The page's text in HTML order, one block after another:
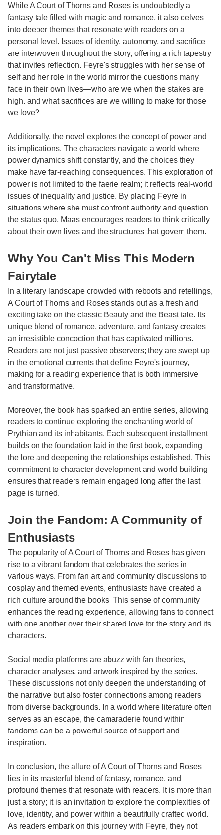
While A Court of Thorns and Roses is undoubtedly a
fantasy tale filled with magic and romance, it also delves
into deeper themes that resonate with readers on a
personal level. Issues of identity, autonomy, and sacrifice
are interwoven throughout the story, offering a rich tapestry
that invites reflection. Feyre's struggles with her sense of
self and her role in the world mirror the questions many
face in their own lives—who are we when the stakes are
high, and what sacrifices are we willing to make for those
we love?
Additionally, the novel explores the concept of power and
its implications. The characters navigate a world where
power dynamics shift constantly, and the choices they
make have far-reaching consequences. This exploration of
power is not limited to the faerie realm; it reflects real-world
issues of inequality and justice. By placing Feyre in
situations where she must confront authority and question
the status quo, Maas encourages readers to think critically
about their own lives and the structures that govern them.
Why You Can't Miss This Modern
Fairytale
In a literary landscape crowded with reboots and retellings,
A Court of Thorns and Roses stands out as a fresh and
exciting take on the classic Beauty and the Beast tale. Its
unique blend of romance, adventure, and fantasy creates
an irresistible concoction that has captivated millions.
Readers are not just passive observers; they are swept up
in the emotional currents that define Feyre's journey,
making for a reading experience that is both immersive
and transformative.
Moreover, the book has sparked an entire series, allowing
readers to continue exploring the enchanting world of
Prythian and its inhabitants. Each subsequent installment
builds on the foundation laid in the first book, expanding
the lore and deepening the relationships established. This
commitment to character development and world-building
ensures that readers remain engaged long after the last
page is turned.
Join the Fandom: A Community of
Enthusiasts
The popularity of A Court of Thorns and Roses has given
rise to a vibrant fandom that celebrates the series in
various ways. From fan art and community discussions to
cosplay and themed events, enthusiasts have created a
rich culture around the books. This sense of community
enhances the reading experience, allowing fans to connect
with one another over their shared love for the story and its
characters.
Social media platforms are abuzz with fan theories,
character analyses, and artwork inspired by the series.
These discussions not only deepen the understanding of
the narrative but also foster connections among readers
from diverse backgrounds. In a world where literature often
serves as an escape, the camaraderie found within
fandoms can be a powerful source of support and
inspiration.
In conclusion, the allure of A Court of Thorns and Roses
lies in its masterful blend of fantasy, romance, and
profound themes that resonate with readers. It is more than
just a story; it is an invitation to explore the complexities of
love, identity, and power within a beautifully crafted world.
As readers embark on this journey with Feyre, they not